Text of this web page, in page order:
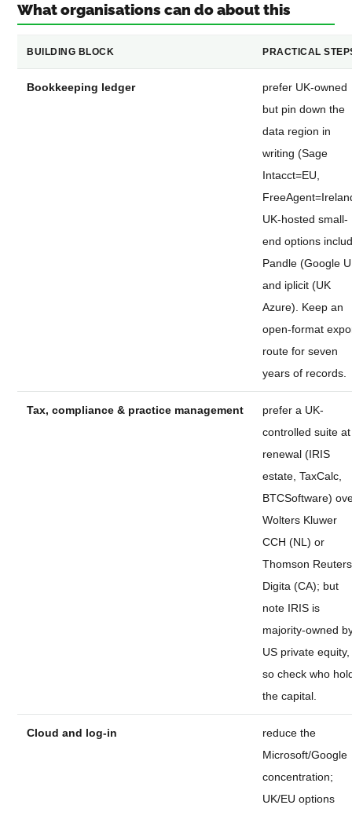
What organisations can do about this
BUILDING BLOCK PRACTICAL
Bookkeeping ledger
prefer UK-owned
but pin down the
data region in
writing (Sage
Intacct=EU,
UK-hosted small-
end options
Pandle (Google
and iplicit (UK
Azure). Keep an
open-format
route for seven
years of records.
Tax, compliance & practice management
prefer a UK-
controlled suite at
renewal (IRIS
estate, TaxCalc,
BTCSoftware)
Wolters Kluwer
CCH (NL) or
Thomson Reuters
Digita (CA); but
note IRIS is
majority-owned
US private equity,
so check who
the capital.
Cloud and log-in
reduce the
Microsoft/Google
concentration;
UK/EU options